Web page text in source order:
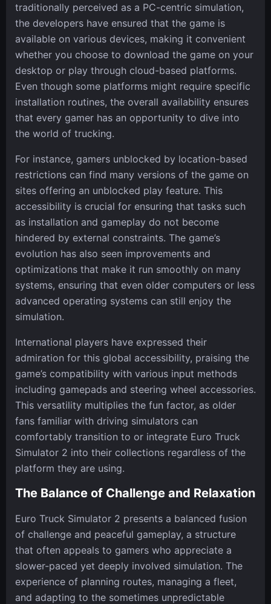
traditionally perceived as a PC-centric simulation,
the developers have ensured that the game is
available on various devices, making it convenient
whether you choose to download the game on your
desktop or play through cloud-based platforms.
Even though some platforms might require specific
installation routines, the overall availability ensures
that every gamer has an opportunity to dive into
the world of trucking.
For instance, gamers unblocked by location-based
restrictions can find many versions of the game on
sites offering an unblocked play feature. This
accessibility is crucial for ensuring that tasks such
as installation and gameplay do not become
hindered by external constraints. The game’s
evolution has also seen improvements and
optimizations that make it run smoothly on many
systems, ensuring that even older computers or less
advanced operating systems can still enjoy the
simulation.
International players have expressed their
admiration for this global accessibility, praising the
game’s compatibility with various input methods
including gamepads and steering wheel accessories.
This versatility multiplies the fun factor, as older
fans familiar with driving simulators can
comfortably transition to or integrate Euro Truck
Simulator 2 into their collections regardless of the
platform they are using.
The Balance of Challenge and Relaxation
Euro Truck Simulator 2 presents a balanced fusion
of challenge and peaceful gameplay, a structure
that often appeals to gamers who appreciate a
slower-paced yet deeply involved simulation. The
experience of planning routes, managing a fleet,
and adapting to the sometimes unpredictable